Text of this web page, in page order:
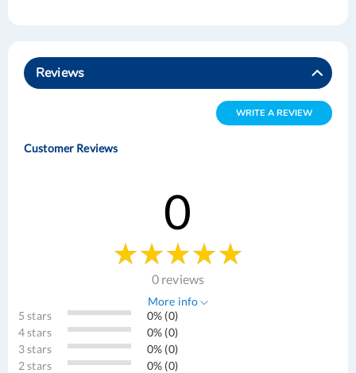
Reviews
WRITE A REVIEW
Customer Reviews
0
0 reviews
More info
5 stars
0% (0)
4 stars
0% (0)
3 stars
0% (0)
2 stars
0% (0)